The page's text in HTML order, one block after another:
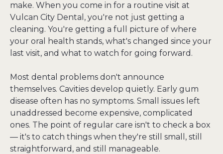
make. When you come in for a routine visit at
Vulcan City Dental, you're not just getting a
cleaning. You're getting a full picture of where
your oral health stands, what's changed since your
last visit, and what to watch for going forward.
Most dental problems don't announce
themselves. Cavities develop quietly. Early gum
disease often has no symptoms. Small issues left
unaddressed become expensive, complicated
ones. The point of regular care isn't to check a box
— it's to catch things when they're still small, still
straightforward, and still manageable.